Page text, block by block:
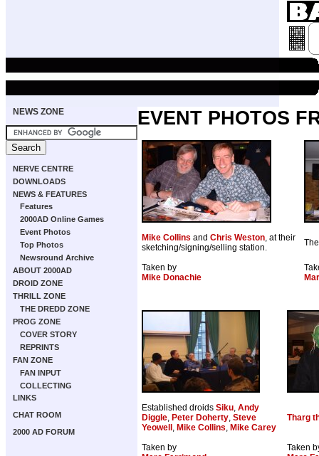
NEWS ZONE
NERVE CENTRE
DOWNLOADS
NEWS & FEATURES
Features
2000AD Online Games
Event Photos
Top Photos
Newsround Archive
ABOUT 2000AD
DROID ZONE
THRILL ZONE
THE DREDD ZONE
PROG ZONE
COVER STORY
REPRINTS
FAN ZONE
FAN INPUT
COLLECTING
LINKS
CHAT ROOM
2000 AD FORUM
EVENT PHOTOS
Mike Collins and Chris Weston, at their
sketching/signing/selling station.
Taken by
Mike Donachie
Established droids Siku, Andy
Diggle, Peter Doherty, Steve
Yeowell , Mike Collins, Mike Carey
Tharg
Taken by
Taken